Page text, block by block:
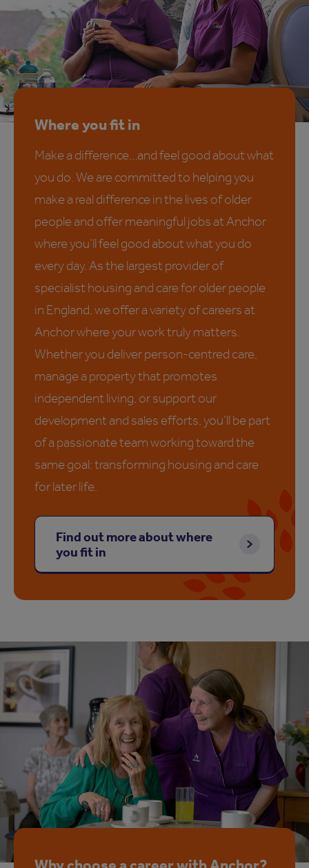
Where you fit in
Make a difference…and feel good about what
you do. We are committed to helping you
make a real difference in the lives of older
people and offer meaningful jobs at Anchor
where you’ll feel good about what you do
every day. As the largest provider of
specialist housing and care for older people
in England, we offer a variety of careers at
Anchor where your work truly matters.
Whether you deliver person-centred care,
manage a property that promotes
independent living, or support our
development and sales efforts, you’ll be part
of a passionate team working toward the
same goal: transforming housing and care
for later life.
Find out more about where
you fit in
Why choose a career with Anchor?